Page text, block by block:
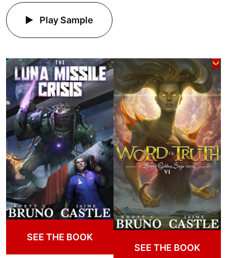
Play Sample
SEE THE BOOK
SEE THE BOOK